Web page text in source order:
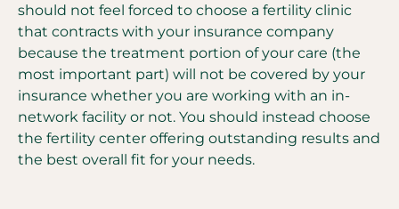
should not feel forced to choose a fertility clinic
that contracts with your insurance company
because the treatment portion of your care (the
most important part) will not be covered by your
insurance whether you are working with an in-
network facility or not. You should instead choose
the fertility center offering outstanding results and
the best overall fit for your needs.